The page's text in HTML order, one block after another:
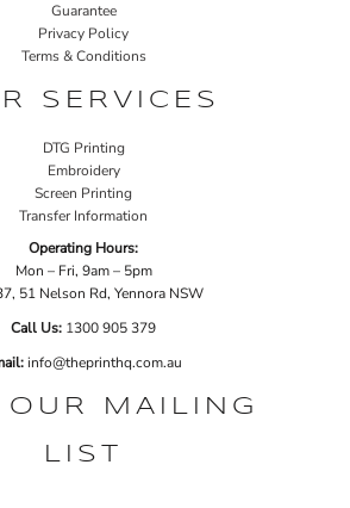
Guarantee
Privacy Policy
Terms & Conditions
SERVICES
DTG Printing
Embroidery
Screen Printing
Transfer Information
Operating Hours:
Mon – Fri, 9am – 5pm
51 Nelson Rd, Yennora NSW
Call Us: 1300 905 379
info@theprinthq.com.au
MAILING
LIST